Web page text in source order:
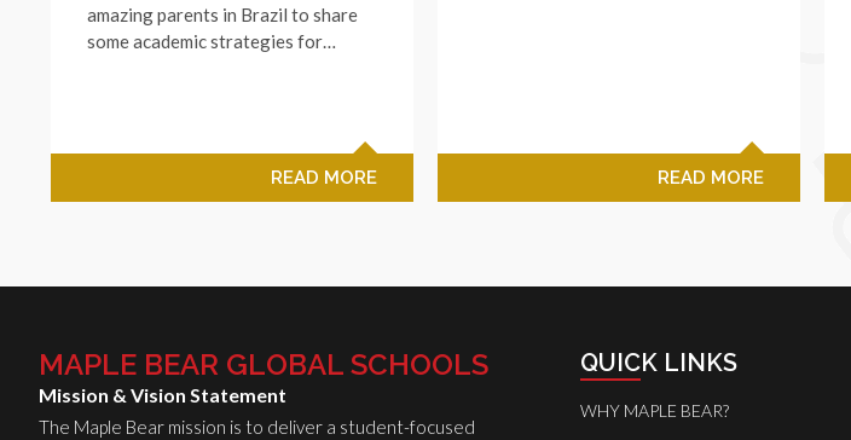
amazing parents in Brazil to share
some academic strategies for…
READ MORE READ MORE
MAPLE BEAR GLOBAL SCHOOLS
Mission & Vision Statement
The Maple Bear mission is to deliver a student-focused
QUICK LINKS
WHY MAPLE BEAR?